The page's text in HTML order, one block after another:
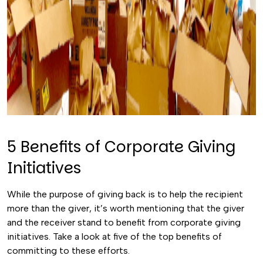
5 Benefits of Corporate Giving
Initiatives
While the purpose of giving back is to help the recipient
more than the giver, it’s worth mentioning that the giver
and the receiver stand to benefit from corporate giving
initiatives. Take a look at five of the top benefits of
committing to these efforts.